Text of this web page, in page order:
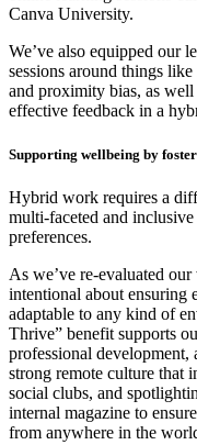
Canva University.
We’ve also equipped our
sessions around things
and proximity bias, as well
effective feedback in a
Supporting wellbeing by
Hybrid work requires a
multi-faceted and
preferences.
As we’ve re-evaluated
intentional about ensuring
adaptable to any kind of
Thrive” benefit supports
professional
strong remote culture that
social clubs, and
internal magazine to
from anywhere in the